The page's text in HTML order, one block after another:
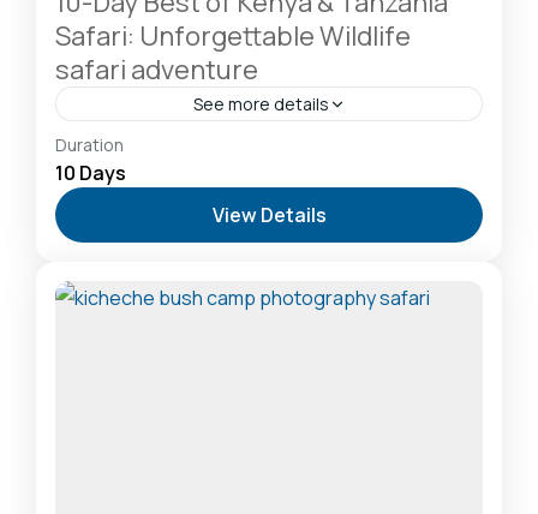
Safari: Unforgettable Wildlife
safari adventure
See more details
Amboseli National Park: Elephants Against
Kilimanjaro
Walking Safaris,Lake Nakuru National Park: A Rhino
Sanctuary & Birdwatchers Paradise
National Reserve: The Heart of the Great
2-20 People
Duration
10 Days
View Details